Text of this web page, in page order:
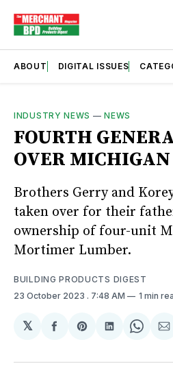
ABOUT DIGITAL ISSUES
INDUSTRY NEWS —NEWS
FOURTH
OVER
Brothers Gerry and
taken over for their
ownership of four-unit
Mortimer Lumber.
BUILDING PRODUCTS DIGEST
23 October 2023 . 7:48 AM 1 min
𝕏
Share
Facebook
Share
Pinterest
Share
LinkedIn
Share